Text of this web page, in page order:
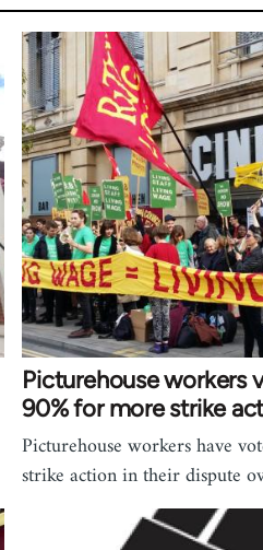
Picturehouse workers
90% for more strike
Picturehouse workers have
strike action in their dispute